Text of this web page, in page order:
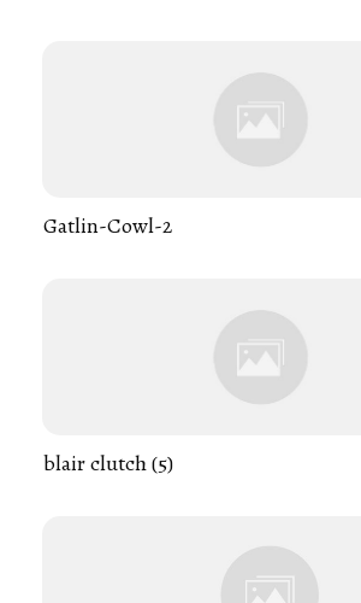
Gatlin-Cowl-2
blair clutch (5)